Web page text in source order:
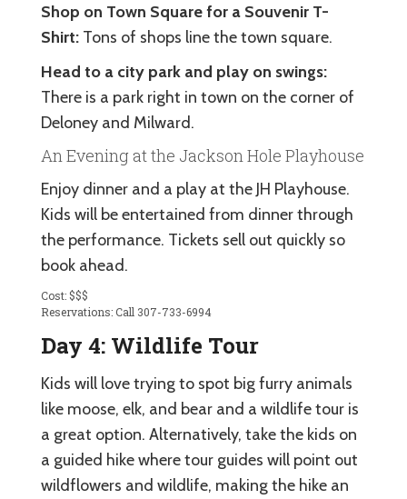
Shop on Town Square for a Souvenir T-
Shirt: Tons of shops line the town square.
Head to a city park and play on swings:
There is a park right in town on the corner of
Deloney and Milward.
An Evening at the Jackson Hole Playhouse
Enjoy dinner and a play at the JH Playhouse.
Kids will be entertained from dinner through
the performance. Tickets sell out quickly so
book ahead.
Cost: $$$
Reservations: Call 307-733-6994
Day 4: Wildlife Tour
Kids will love trying to spot big furry animals
like moose, elk, and bear and a wildlife tour is
a great option. Alternatively, take the kids on
a guided hike where tour guides will point out
wildflowers and wildlife, making the hike an